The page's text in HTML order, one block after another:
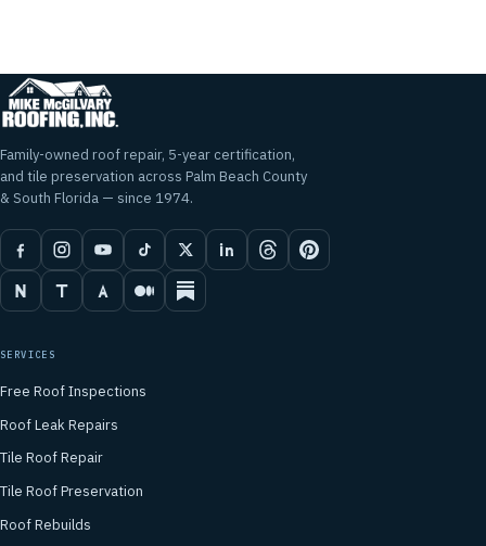
Family-owned roof repair, 5-year certification,
and tile preservation across Palm Beach County
& South Florida — since 1974.
SERVICES
Free Roof Inspections
Roof Leak Repairs
Tile Roof Repair
Tile Roof Preservation
Roof Rebuilds